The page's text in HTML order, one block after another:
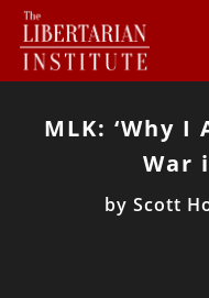
MLK: ‘Why
War
by Scott